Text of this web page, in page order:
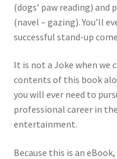
(dogs’ paw reading)
(navel – gazing). You’ll
successful stand-up
It is not a Joke when
contents of this book
you will ever need to
professional career in
entertainment.
Because this is an